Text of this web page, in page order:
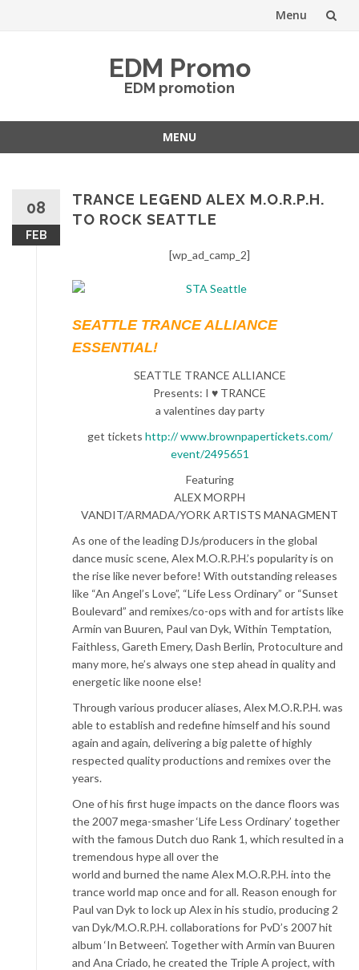
Menu
EDM Promo
EDM promotion
MENU
08
FEB
TRANCE LEGEND ALEX M.O.R.P.H.
TO ROCK SEATTLE
[wp_ad_camp_2]
SEATTLE TRANCE ALLIANCE
ESSENTIAL!
SEATTLE TRANCE ALLIANCE
Presents: I ♥ TRANCE
a valentines day party
get tickets http:// www.brownpapertickets.com/
event/2495651
Featuring
ALEX MORPH
VANDIT/ARMADA/YORK ARTISTS MANAGMENT
As one of the leading DJs/producers in the global
dance music scene, Alex M.O.R.P.H.’s popularity is on
the rise like never before! With outstanding releases
like “An Angel’s Love”, “Life Less Ordinary” or “Sunset
Boulevard” and remixes/co-ops with and for artists like
Armin van Buuren, Paul van Dyk, Within Temptation,
Faithless, Gareth Emery, Dash Berlin, Protoculture and
many more, he’s always one step ahead in quality and
energetic like noone else!
Through various producer aliases, Alex M.O.R.P.H. was
able to establish and redefine himself and his sound
again and again, delivering a big palette of highly
respected quality productions and remixes over the
years.
One of his first huge impacts on the dance floors was
the 2007 mega-smasher ‘Life Less Ordinary’ together
with the famous Dutch duo Rank 1, which resulted in a
tremendous hype all over the
world and burned the name Alex M.O.R.P.H. into the
trance world map once and for all. Reason enough for
Paul van Dyk to lock up Alex in his studio, producing 2
van Dyk/M.O.R.P.H. collaborations for PvD’s 2007 hit
album ‘In Between’. Together with Armin van Buuren
and Ana Criado, he created the Triple A project, with